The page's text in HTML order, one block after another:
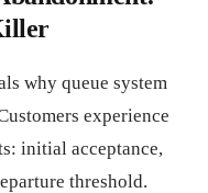
why queue system
experience
initial acceptance,
threshold.